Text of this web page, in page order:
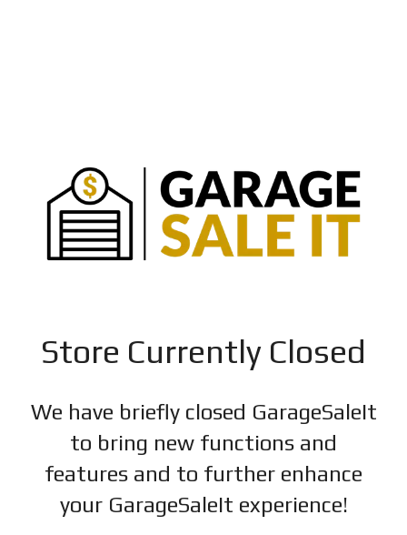
Store Currently Closed
We have briefly closed GarageSaleIt
to bring new functions and
features and to further enhance
your GarageSaleIt experience!